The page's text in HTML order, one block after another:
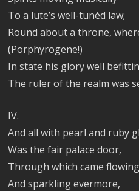
To a lute’s well-tunèd law;
Round about a throne,
(Porphyrogene!)
In state his glory well
The ruler of the realm was
IV.
And all with pearl and ruby
Was the fair palace door,
Through which came
And sparkling evermore,